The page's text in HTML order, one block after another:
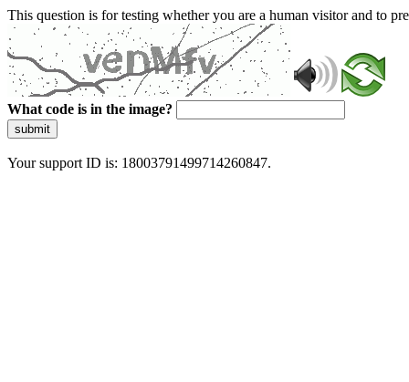
This question is for testing whether you are a human visitor and to
What code is in the image?
submit
Your support ID is: 18003791499714260847.